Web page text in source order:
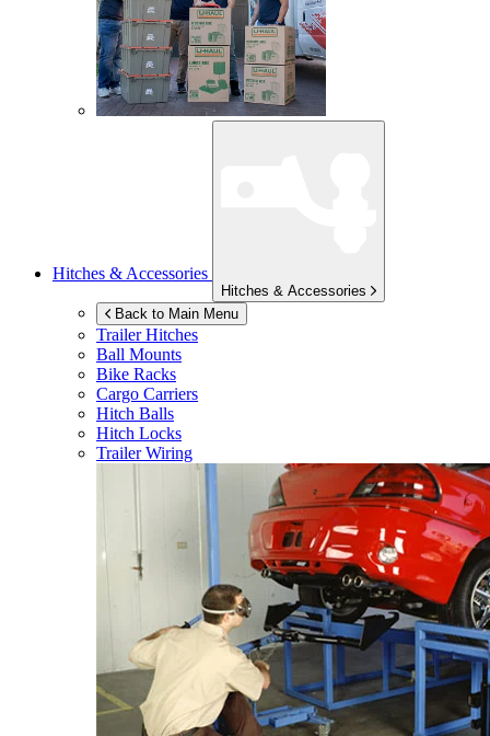
Hitches & Accessories
Hitches & Accessories
Back to Main Menu
Trailer Hitches
Ball Mounts
Bike Racks
Cargo Carriers
Hitch Balls
Hitch Locks
Trailer Wiring